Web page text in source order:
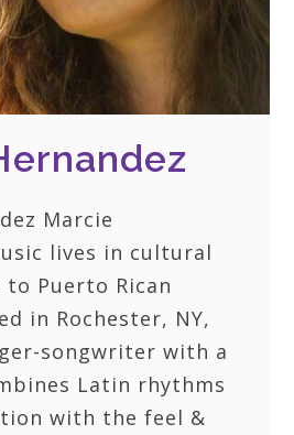
Marcie
lives in cultural
Puerto Rican
in Rochester, NY,
songwriter with a
Latin rhythms
with the feel &